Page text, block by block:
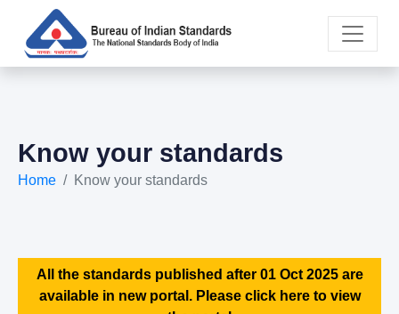
Know your standards
Home Know your standards
All the standards published after 01 Oct 2025 are
available in new portal. Please click here to view